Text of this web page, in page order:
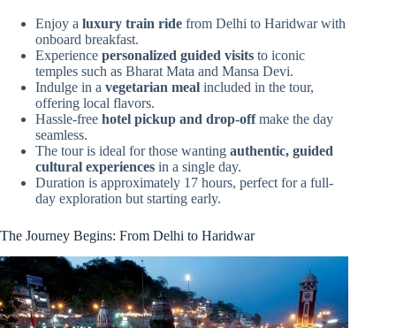
Enjoy a luxury train ride from Delhi to Haridwar with
onboard breakfast.
Experience personalized guided visits to iconic
temples such as Bharat Mata and Mansa Devi.
Indulge in a vegetarian meal included in the tour,
offering local flavors.
Hassle-free hotel pickup and drop-offmake the day
seamless.
The tour is ideal for those wanting authentic, guided
cultural experiences in a single day.
Duration is approximately 17 hours, perfect for a full-
day exploration but starting early.
The Journey Begins: From Delhi to Haridwar